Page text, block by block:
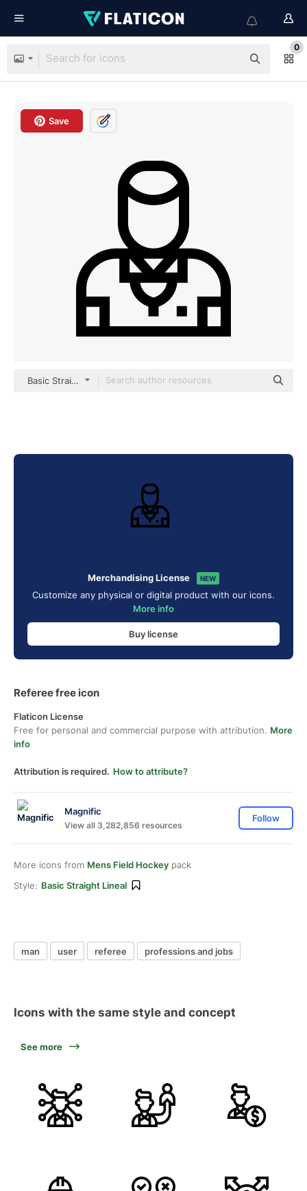
0
Save
Basic Straight Lineal
Merchandising License NEW
Customize any physical or digital product with our icons.
More info
Buy license
Referee free icon
Flaticon License
Free for personal and commercial purpose with attribution. More
info
Attribution is required. How to attribute?
Magnific
View all 3,282,856 resources
Follow
More icons from Mens Field Hockey pack
Style: Basic Straight Lineal
man user referee professions and jobs
Icons with the same style and concept
See more